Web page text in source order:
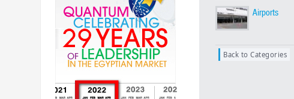
Airports
Back to Categories